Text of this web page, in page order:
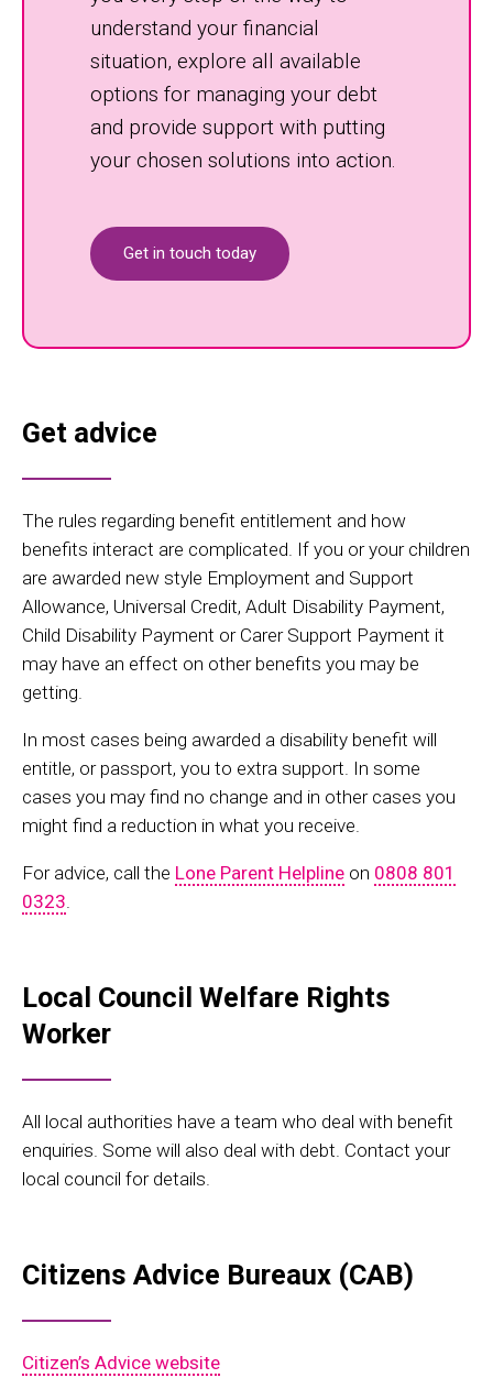
understand your financial
situation, explore all available
options for managing your debt
and provide support with putting
your chosen solutions into action.
Get in touch today
Get advice
The rules regarding benefit entitlement and how
benefits interact are complicated. If you or your children
are awarded new style Employment and Support
Allowance, Universal Credit, Adult Disability Payment,
Child Disability Payment or Carer Support Payment it
may have an effect on other benefits you may be
getting.
In most cases being awarded a disability benefit will
entitle, or passport, you to extra support. In some
cases you may find no change and in other cases you
might find a reduction in what you receive.
For advice, call the Lone Parent Helpline on 0808 801
0323.
Local Council Welfare Rights
Worker
All local authorities have a team who deal with benefit
enquiries. Some will also deal with debt. Contact your
local council for details.
Citizens Advice Bureaux (CAB)
Citizen’s Advice website